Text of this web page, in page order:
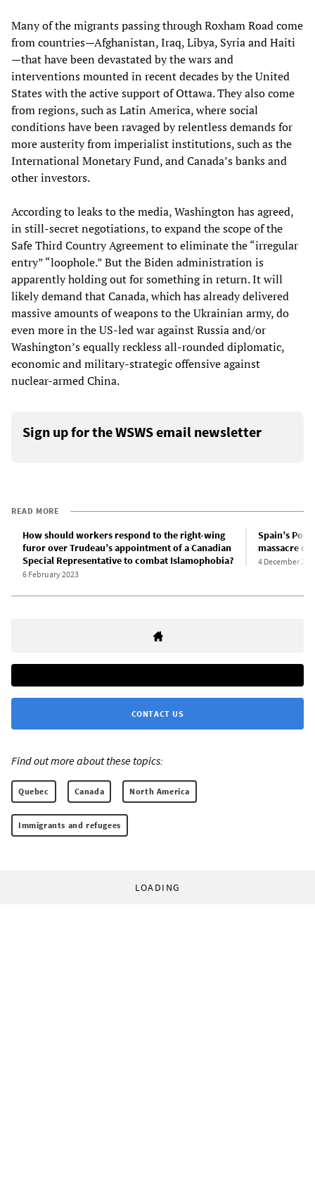
Many of the migrants passing through Roxham Road come
from countries—Afghanistan, Iraq, Libya, Syria and Haiti
—that have been devastated by the wars and
interventions mounted in recent decades by the United
States with the active support of Ottawa. They also come
from regions, such as Latin America, where social
conditions have been ravaged by relentless demands for
more austerity from imperialist institutions, such as the
International Monetary Fund, and Canada’s banks and
other investors.
According to leaks to the media, Washington has agreed,
in still-secret negotiations, to expand the scope of the
Safe Third Country Agreement to eliminate the “irregular
entry” “loophole.” But the Biden administration is
apparently holding out for something in return. It will
likely demand that Canada, which has already delivered
massive amounts of weapons to the Ukrainian army, do
even more in the US-led war against Russia and/or
Washington’s equally reckless all-rounded diplomatic,
economic and military-strategic offensive against
nuclear-armed China.
Sign up for the WSWS email newsletter
READ MORE
How should workers respond to the right-wing
furor over Trudeau’s appointment of a Canadian
Special Representative to combat Islamophobia?
6 February 2023
Spain’s
massacre of
4 December
CONTACT US
Find out more about these topics:
Quebec Canada North America
Immigrants and refugees
LOADING